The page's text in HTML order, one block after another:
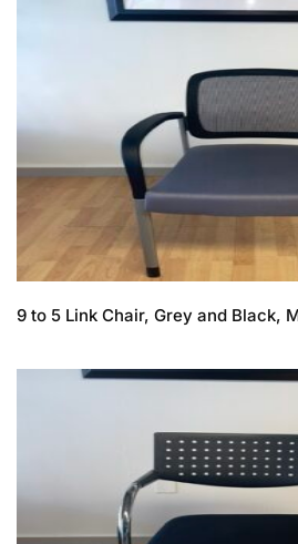
9 to 5 Link Chair, Grey and Black,